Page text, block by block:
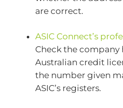
are correct.
ASIC Connect’s
Check the company
Australian credit
the number given
ASIC’s registers.